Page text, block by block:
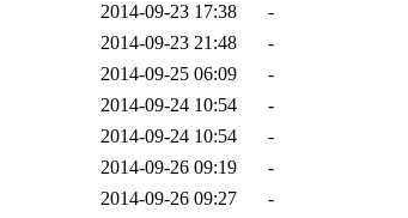
2014-09-23 17:38
-
2014-09-23 21:48
-
2014-09-25 06:09
-
2014-09-24 10:54
-
2014-09-24 10:54
-
2014-09-26 09:19
-
2014-09-26 09:27
-